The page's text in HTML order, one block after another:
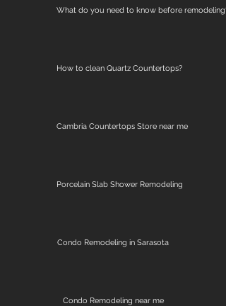
What do you need to know before remodeling?
How to clean Quartz Countertops?
Cambria Countertops Store near me
Porcelain Slab Shower Remodeling
Condo Remodeling in Sarasota
Condo Remodeling near me